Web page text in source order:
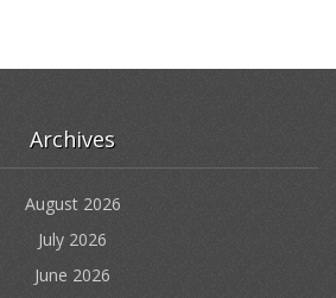
Archives
August 2026
July 2026
June 2026